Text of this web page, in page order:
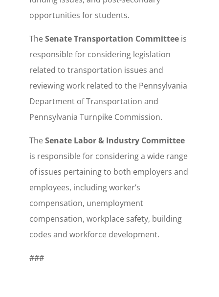
opportunities for students.
TheSenate Transportation Committeeis
responsible for considering legislation
related to transportation issues and
reviewing work related to the Pennsylvania
Department of Transportation and
Pennsylvania Turnpike Commission.
TheSenate Labor & Industry Committee
is responsible for considering a wide range
of issues pertaining to both employers and
employees, including worker’s
compensation, unemployment
compensation, workplace safety, building
codes and workforce development.
###